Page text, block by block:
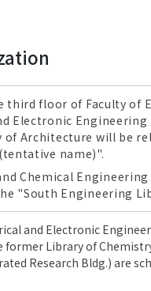
third floor of Faculty of
Electronic
of Architecture will be
name)".
Chemical
"South Engineering
and Electronic
formerLibrary of
Research Bldg.) are